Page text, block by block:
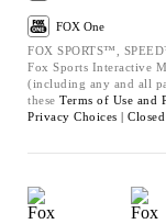
FOX One
FOX SPORTS™,
Fox Sports Interactive
(including any and all
these Terms of Use and
Privacy Choices |